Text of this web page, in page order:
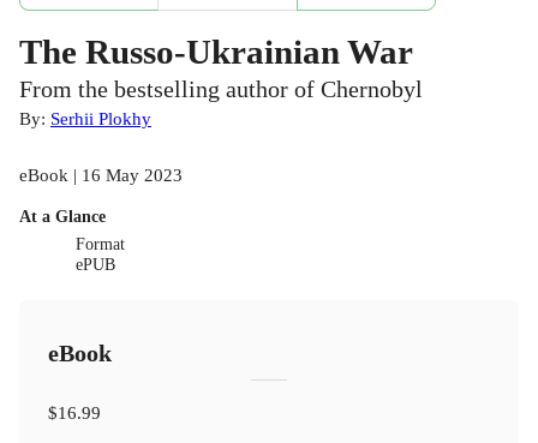
The Russo-Ukrainian War
From the bestselling author of Chernobyl
By: Serhii Plokhy
eBook | 16 May 2023
At a Glance
Format
ePUB
eBook
$16.99